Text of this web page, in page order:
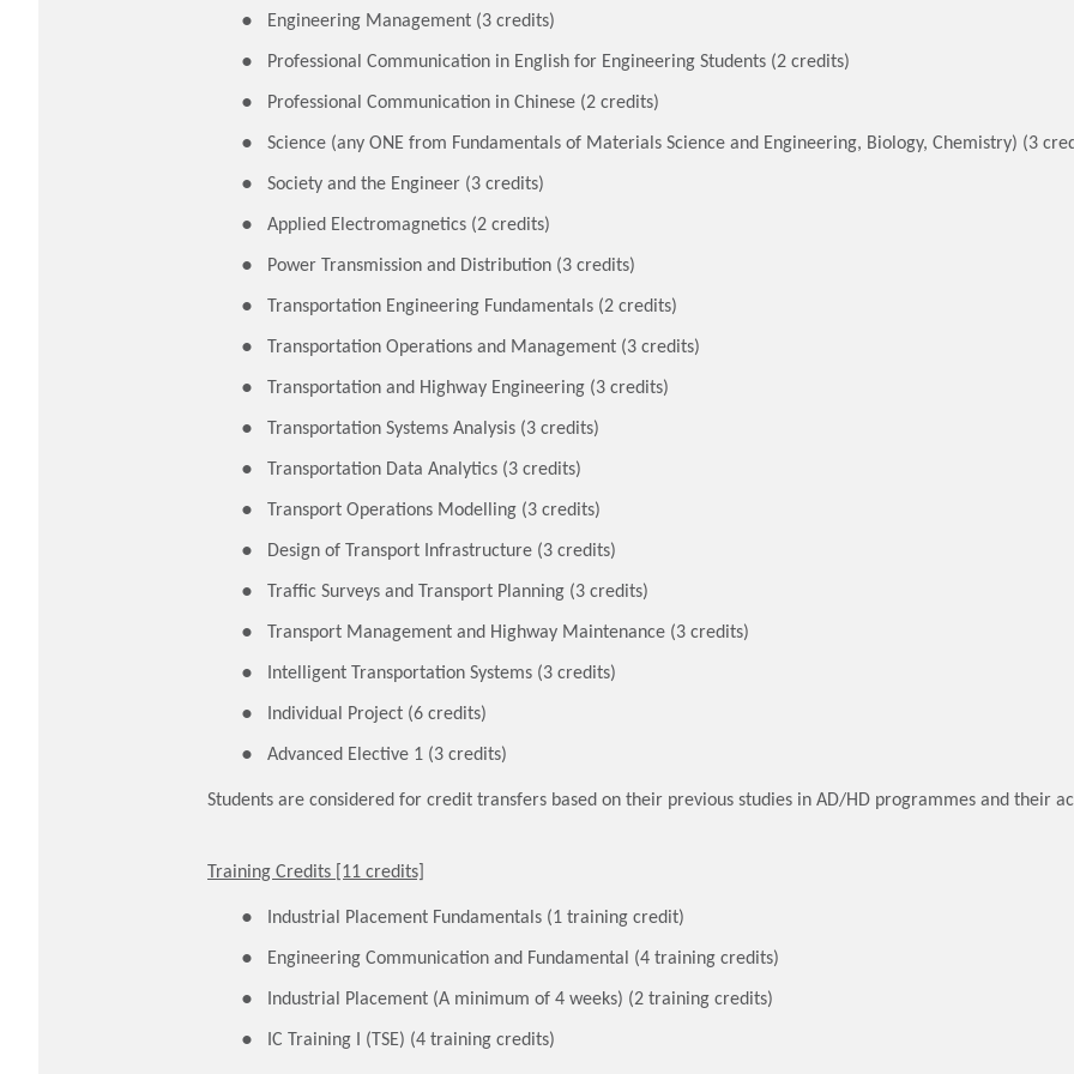
Engineering Management (3 credits)
Professional Communication in English for Engineering Students (2 credits)
Professional Communication in Chinese (2 credits)
Science (any ONE from Fundamentals of Materials Science and Engineering, Biology, Chemistry) (3
Society and the Engineer (3 credits)
Applied Electromagnetics (2 credits)
Power Transmission and Distribution (3 credits)
Transportation Engineering Fundamentals (2 credits)
Transportation Operations and Management (3 credits)
Transportation and Highway Engineering (3 credits)
Transportation Systems Analysis (3 credits)
Transportation Data Analytics (3 credits)
Transport Operations Modelling (3 credits)
Design of Transport Infrastructure (3 credits)
Traffic Surveys and Transport Planning (3 credits)
Transport Management and Highway Maintenance (3 credits)
Intelligent Transportation Systems (3 credits)
Individual Project (6 credits)
Advanced Elective 1 (3 credits)
Students are considered for credit transfers based on their previous studies in AD/HD programmes and their
Training Credits [11 credits]
Industrial Placement Fundamentals (1 training credit)
Engineering Communication and Fundamental (4 training credits)
Industrial Placement (A minimum of 4 weeks) (2 training credits)
IC Training I (TSE) (4 training credits)